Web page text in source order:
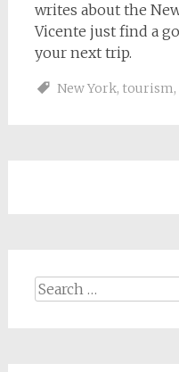
writes about the
Vicente just find a
your next trip.
New York, tourism,
Search